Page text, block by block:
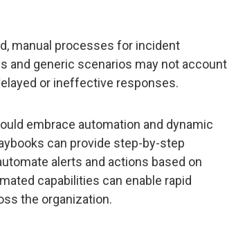
manual processes for incident
and generic scenarios may not account
or ineffective responses.
embrace automation and dynamic
can provide step-by-step
alerts and actions based on
capabilities can enable rapid
the organization.